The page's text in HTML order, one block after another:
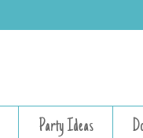
Party Ideas